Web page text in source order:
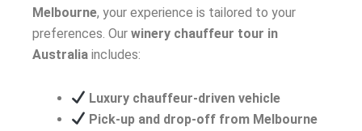
Melbourne, your experience is tailored to your
preferences. Our winery chauffeur tour in
Australia includes:
Luxury chauffeur-driven vehicle
Pick-up and drop-off from Melbourne